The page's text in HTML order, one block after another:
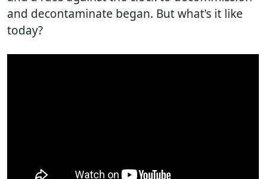
and decontaminate began. But what's it like
today?